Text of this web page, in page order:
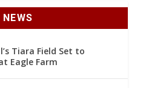
Tiara Field Set to
Eagle Farm